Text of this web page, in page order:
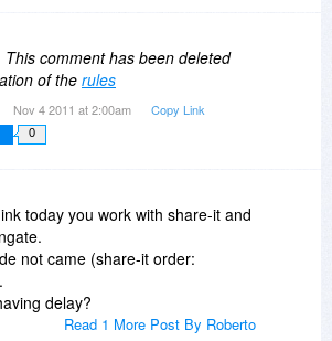
This comment has been deleted
of therules
Nov 4 2011 at 2:00am Copy Link
0
today you work with share-it and
not came (share-it order:
delay?
Read 1 More Post By Roberto